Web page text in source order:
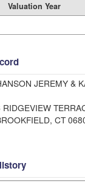
Valuation Year
JEREMY &
RIDGEVIEW
CT